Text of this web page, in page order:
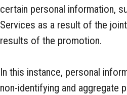
certain personal information,
Services as a result of the
results of the promotion.
In this instance, personal
non-identifying and aggregate